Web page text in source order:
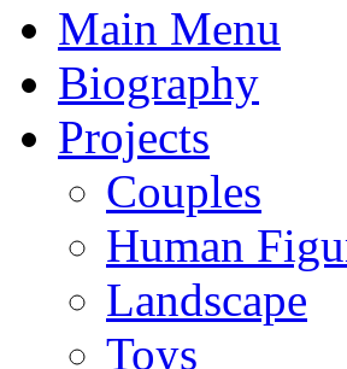
Main Menu
Biography
Projects
Couples
Human
Landscape
Toys